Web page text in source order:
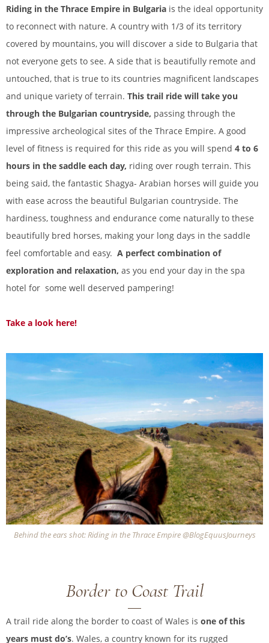
Riding in the Thrace Empire in Bulgaria is the ideal opportunity
to reconnect with nature. A country with 1/3 of its territory
covered by mountains, you will discover a side to Bulgaria that
not everyone gets to see. A side that is beautifully remote and
untouched, that is true to its countries magnificent landscapes
and unique variety of terrain. This trail ride will take you
through the Bulgarian countryside, passing through the
impressive archeological sites of the Thrace Empire. A good
level of fitness is required for this ride as you will spend 4 to 6
hours in the saddle each day, riding over rough terrain. This
being said, the fantastic Shagya- Arabian horses will guide you
with ease across the beautiful Bulgarian countryside. The
hardiness, toughness and endurance come naturally to these
beautifully bred horses, making your long days in the saddle
feel comfortable and easy. A perfect combination of
exploration and relaxation, as you end your day in the spa
hotel for some well deserved pampering!
Take a look here!
Behind the ears shot: Riding in the Thrace Empire @BlogEquusJourneys
Border to Coast Trail
A trail ride along the border to coast of Wales is one of this
years must do’s. Wales, a country known for its rugged